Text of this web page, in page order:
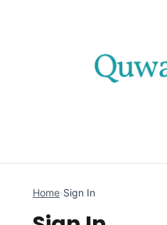
Home›Sign In